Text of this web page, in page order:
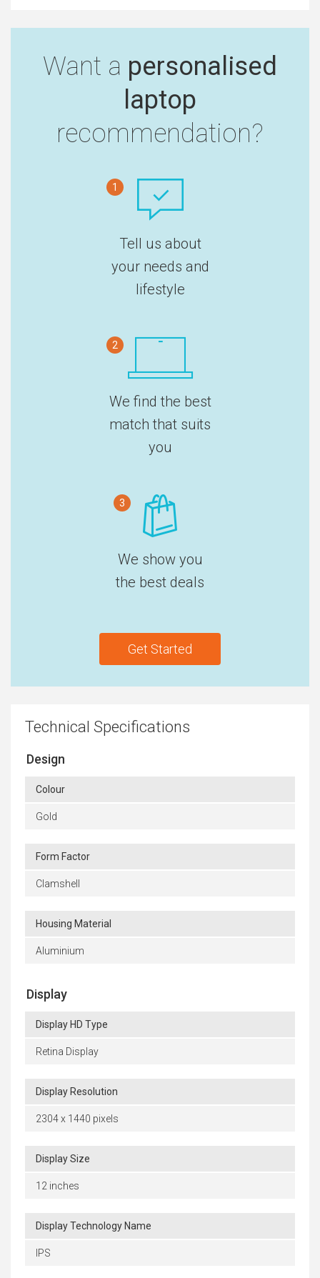
Want a personalised
laptop
recommendation?
1
Tell us about
your needs and
lifestyle
2
We find the best
match that suits
you
3
We show you
the best deals
Get Started
Technical Specifications
Design
Colour
Gold
Form Factor
Clamshell
Housing Material
Aluminium
Display
Display HD Type
Retina Display
Display Resolution
2304 x 1440 pixels
Display Size
12 inches
Display Technology Name
IPS